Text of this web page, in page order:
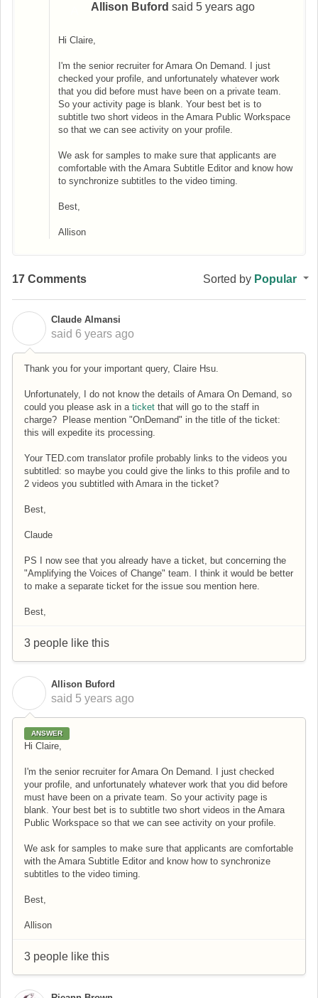
Allison Buford said 5 years ago
Hi Claire,
I'm the senior recruiter for Amara On Demand. I just
checked your profile, and unfortunately whatever work
that you did before must have been on a private team.
So your activity page is blank. Your best bet is to
subtitle two short videos in the Amara Public Workspace
so that we can see activity on your profile.
We ask for samples to make sure that applicants are
comfortable with the Amara Subtitle Editor and know how
to synchronize subtitles to the video timing.
Best,
Allison
17 Comments Sorted by Popular
Claude Almansi
said 6 years ago
Thank you for your important query, Claire Hsu.
Unfortunately, I do not know the details of Amara On Demand, so
could you please ask in a ticket that will go to the staff in
charge? Please mention "OnDemand" in the title of the ticket:
this will expedite its processing.
Your TED.com translator profile probably links to the videos you
subtitled: so maybe you could give the links to this profile and to
2 videos you subtitled with Amara in the ticket?
Best,
Claude
PS I now see that you already have a ticket, but concerning the
"Amplifying the Voices of Change" team.
I think it would be better
to make a separate ticket for the issue sou mention here.
Best,
3 people like this
Allison Buford
said 5 years ago
ANSWER
Hi Claire,
I'm the senior recruiter for Amara On Demand. I just checked
your profile, and unfortunately whatever work that you did before
must have been on a private team. So your activity page is
blank. Your best bet is to subtitle two short videos in the Amara
Public Workspace so that we can see activity on your profile.
We ask for samples to make sure that applicants are comfortable
with the Amara Subtitle Editor and know how to synchronize
subtitles to the video timing.
Best,
Allison
3 people like this